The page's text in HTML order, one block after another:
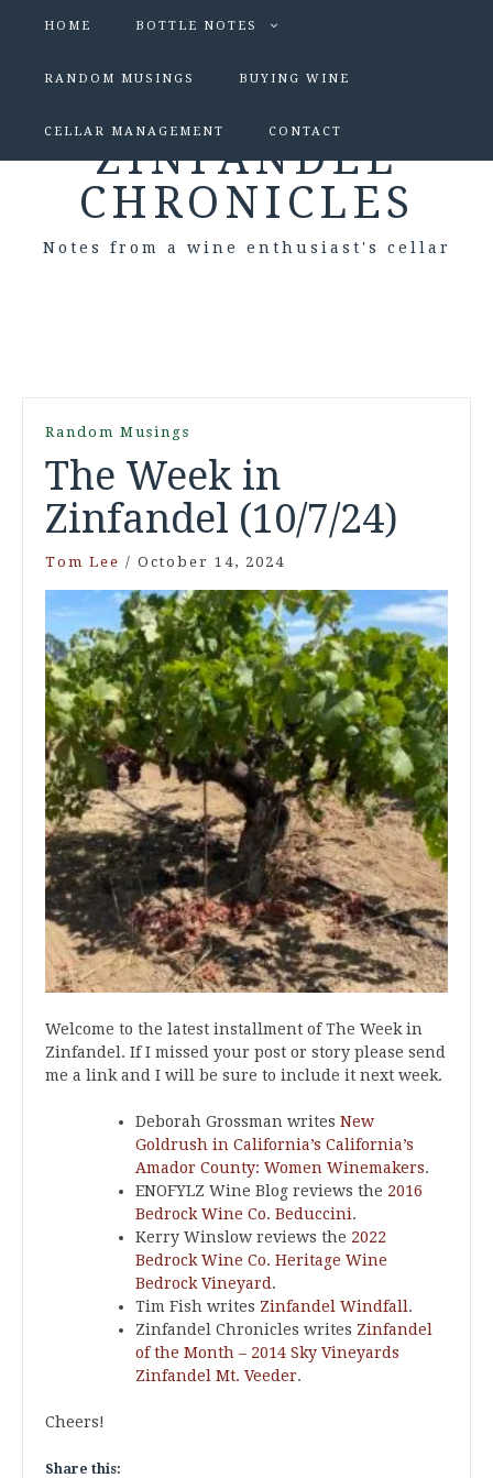
HOME BOTTLE NOTES
RANDOM MUSINGS BUYING WINE
CELLAR MANAGEMENT CONTACT
ZINFANDEL
CHRONICLES
Notes from a wine enthusiast's cellar
Random Musings
The Week in
Zinfandel (10/7/24)
Tom Lee / October 14, 2024
Welcome to the latest installment of The Week in
Zinfandel. If I missed your post or story please send
me a link and I will be sure to include it next week.
Deborah Grossman writes New
Goldrush in California’s California’s
Amador County: Women Winemakers.
ENOFYLZ Wine Blog reviews the 2016
Bedrock Wine Co. Beduccini.
Kerry Winslow reviews the 2022
Bedrock Wine Co. Heritage Wine
Bedrock Vineyard .
Tim Fish writes Zinfandel Windfall .
Zinfandel Chronicles writes Zinfandel
of the Month – 2014 Sky Vineyards
Zinfandel Mt. Veeder.
Cheers!
Share this: